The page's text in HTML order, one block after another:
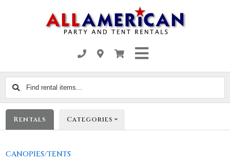
Find
rental
items...
Rentals Categories
CANOPIES/TENTS